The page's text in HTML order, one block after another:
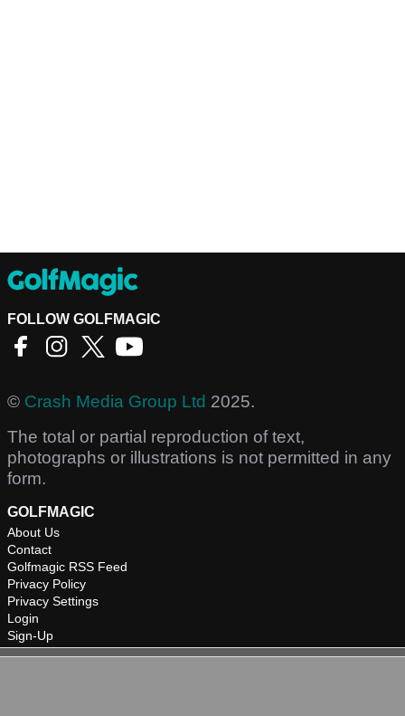
FOLLOW GOLFMAGIC
© Crash Media Group Ltd 2025.
The total or partial reproduction of text,
photographs or illustrations is not permitted in any
form.
GOLFMAGIC
About Us
Contact
Golfmagic RSS Feed
Privacy Policy
Privacy Settings
Login
Sign-Up